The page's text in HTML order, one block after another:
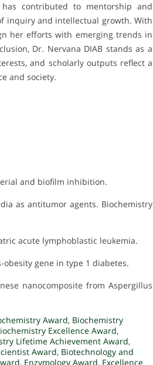
contributed to mentorship and
inquiry and intellectual growth. With
her efforts with emerging trends in
Dr. Nervana DIAB stands as a
and scholarly outputs reflect a
and society.
and biofilm inhibition.
as antitumor agents. Biochemistry
acute lymphoblastic leukemia.
obesity gene in type 1 diabetes.
nanocomposite from Aspergillus
Award, Biochemistry
Excellence Award,
Lifetime Achievement Award,
Award, Biotechnology and
, Enzymology Award, Excellence